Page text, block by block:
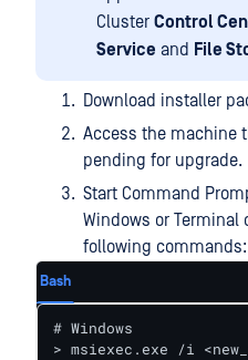
Cluster Control
Service and File
Download installer
Access the machine
pending for upgrade.
Start Command
Windows or
following commands:
Bash
# Windows
> msiexec.exe /i